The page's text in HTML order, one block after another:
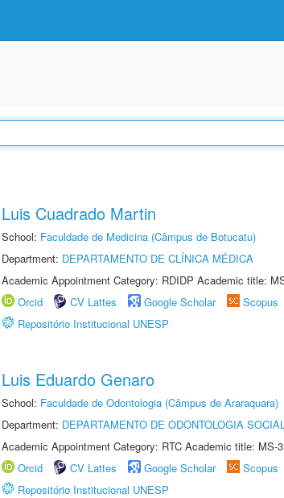
Luis Cuadrado Martin
School: Faculdade de Medicina (Câmpus de Botucatu)
Department: DEPARTAMENTO DE CLÍNICA MÉDICA
Academic Appointment Category: RDIDP Academic title:
Orcid
CV Lattes Google Scholar Scopus
Repositório Institucional UNESP
Luis Eduardo Genaro
School: Faculdade de Odontologia (Câmpus de Araraquara)
Department: DEPARTAMENTO DE ODONTOLOGIA
Academic Appointment Category: RTC Academic title: MS-
Orcid
CV Lattes Google Scholar Scopus
Repositório Institucional UNESP